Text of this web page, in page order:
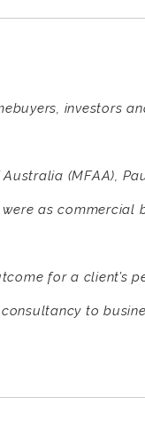
investors
(MFAA),
as commercial
for a client’s
to